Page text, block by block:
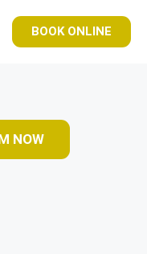
BOOK ONLINE
NOW